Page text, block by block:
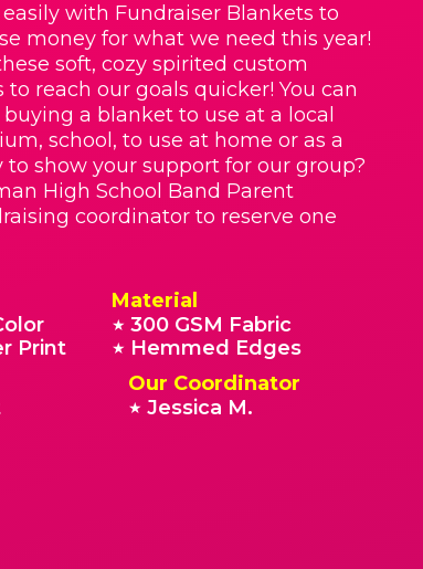
with Fundraiser Blankets to
money for what we need this year!
soft, cozy spirited custom
reach our goals quicker! You can
a blanket to use at a local
school, to use at home or as a
to show your support for our group?
High School Band Parent
coordinator to reserve one
Print
Material
★ 300 GSM Fabric
★ Hemmed Edges
Our Coordinator
★ Jessica M.